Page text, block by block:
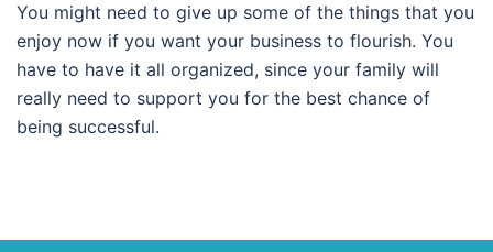
You might need to give up some of the things that you
enjoy now if you want your business to flourish. You
have to have it all organized, since your family will
really need to support you for the best chance of
being successful.